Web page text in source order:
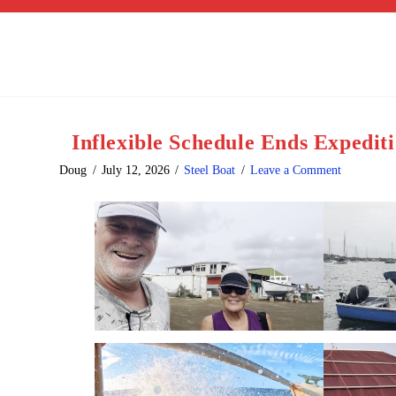
Inflexible Schedule Ends
Doug July 12, 2026 Steel Boat Leave a Comment